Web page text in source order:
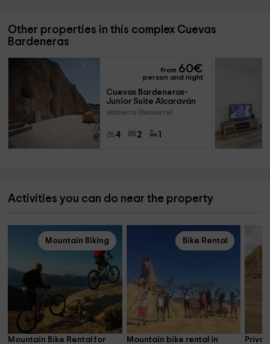
Other properties in this complex Cuevas
Bardeneras
from 60€
person and night
Cuevas Bardeneras-
Junior Suite Alcaraván
Valtierra (Navarre)
4 2 1
Activities you can do near the property
Mountain Biking
Mountain Bike Rental for
Bike Rental
Mountain bike rental in